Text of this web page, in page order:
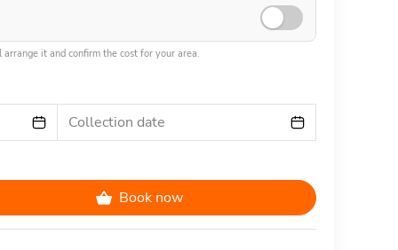
it and confirm the cost for your area.
Collection date
Book now